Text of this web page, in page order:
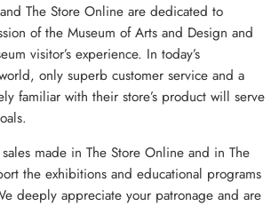
The Store Online are dedicated to
of the Museum of Arts and Design and
visitor’s experience. In today’s
only superb customer service and a
familiar with their store’s product will serve
made in The Store Online and in The
the exhibitions and educational programs
deeply appreciate your patronage and are